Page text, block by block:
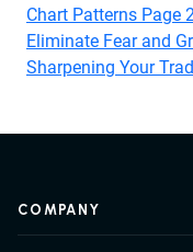
Chart Patterns Page 2
Eliminate Fear and
Sharpening Your
COMPANY